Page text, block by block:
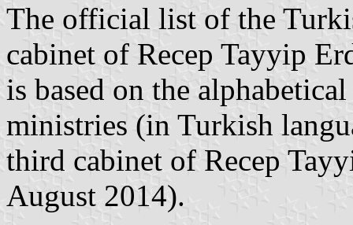
The official list of the
cabinet of Recep Tayyip
is based on the
ministries (in Turkish
third cabinet of Recep
August 2014).